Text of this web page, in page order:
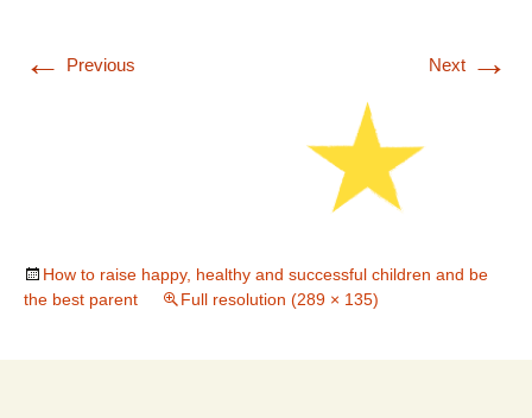
← Previous Next →
How to raise happy, healthy and successful children and be
the best parent
Full resolution (289 × 135)